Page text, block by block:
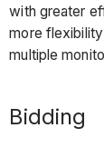
with greater
more
multiple
Bidding